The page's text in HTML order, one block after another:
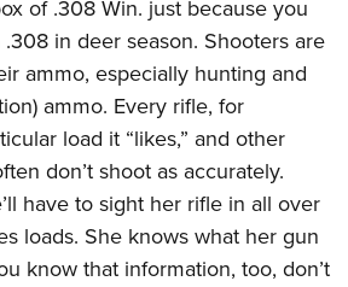
of .308 Win. just because you
in deer season. Shooters are
ammo, especially hunting and
ammo. Every rifle, for
load it “likes,” and other
don’t shoot as accurately.
have to sight her rifle in all over
loads. She knows what her gun
know that information, too, don’t